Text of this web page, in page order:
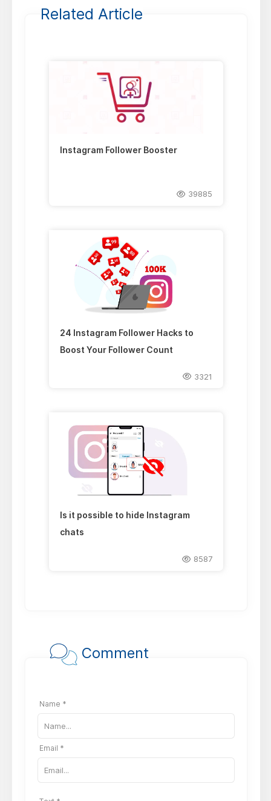
Related Article
Instagram Follower Booster
39885
24 Instagram Follower Hacks to
Boost Your Follower Count
3321
Is it possible to hide Instagram
chats
8587
Comment
Name *
Email *